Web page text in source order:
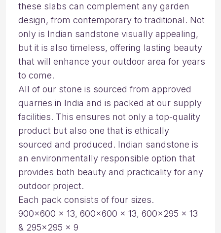
these slabs can complement any garden
design, from contemporary to traditional. Not
only is Indian sandstone visually appealing,
but it is also timeless, offering lasting beauty
that will enhance your outdoor area for years
to come.
All of our stone is sourced from approved
quarries in India and is packed at our supply
facilities. This ensures not only a top-quality
product but also one that is ethically
sourced and produced. Indian sandstone is
an environmentally responsible option that
provides both beauty and practicality for any
outdoor project.
Each pack consists of four sizes.
900×600 x 13, 600×600 x 13, 600×295 x 13
& 295×295 x 9